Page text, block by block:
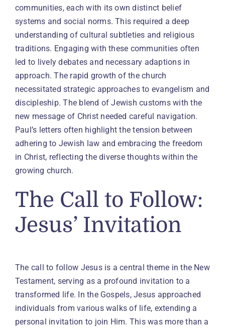
communities, each with its own distinct belief
systems and social norms. This required a deep
understanding of cultural subtleties and religious
traditions. Engaging with these communities often
led to lively debates and necessary adaptions in
approach. The rapid growth of the church
necessitated strategic approaches to evangelism and
discipleship. The blend of Jewish customs with the
new message of Christ needed careful navigation.
Paul’s letters often highlight the tension between
adhering to Jewish law and embracing the freedom
in Christ, reflecting the diverse thoughts within the
growing church.
The Call to Follow:
Jesus’ Invitation
The call to follow Jesus is a central theme in the New
Testament, serving as a profound invitation to a
transformed life. In the Gospels, Jesus approached
individuals from various walks of life, extending a
personal invitation to join Him. This was more than a